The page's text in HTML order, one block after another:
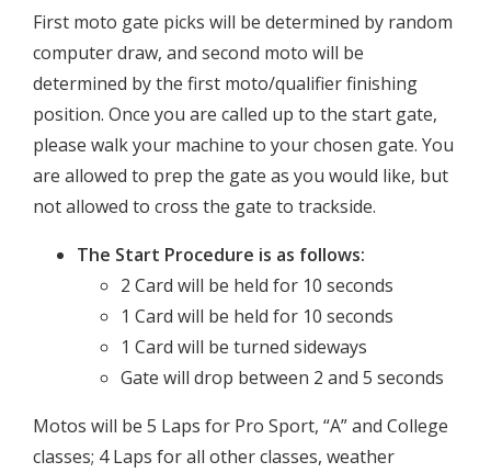
First moto gate picks will be determined by random
computer draw, and second moto will be
determined by the first moto/qualifier finishing
position. Once you are called up to the start gate,
please walk your machine to your chosen gate. You
are allowed to prep the gate as you would like, but
not allowed to cross the gate to trackside.
The Start Procedure is as follows:
2 Card will be held for 10 seconds
1 Card will be held for 10 seconds
1 Card will be turned sideways
Gate will drop between 2 and 5 seconds
Motos will be 5 Laps for Pro Sport, “A” and College
classes; 4 Laps for all other classes, weather